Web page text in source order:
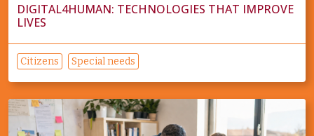
DIGITAL4HUMAN: TECHNOLOGIES THAT IMPROVE
LIVES
Citizens Special needs